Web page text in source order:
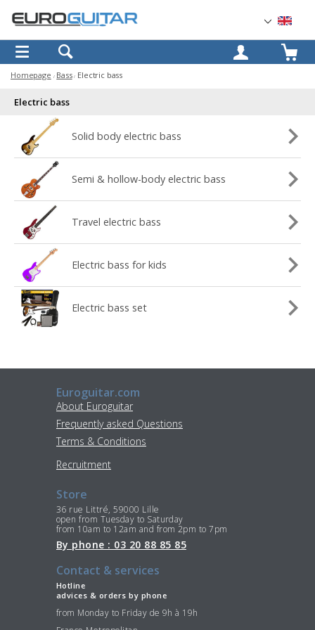
OK
Homepage Bass Electric bass
Electric bass
Solid body electric bass
Semi & hollow-body electric bass
Travel electric bass
Electric bass for kids
Electric bass set
Euroguitar.com
About Euroguitar
Frequently asked Questions
Terms & Conditions
Recruitment
Store
36 rue Littré, 59000 Lille
open from Tuesday to Saturday
from 10am to 12am and from 2pm to 7pm
By phone : 03 20 88 85 85
Contact & services
Hotline
advices & orders by phone
from Monday to Friday de 9h à 19h